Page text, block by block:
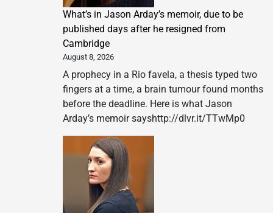
What’s in Jason Arday’s memoir, due to be
published days after he resigned from
Cambridge
August 8, 2026
A prophecy in a Rio favela, a thesis typed two
fingers at a time, a brain tumour found months
before the deadline. Here is what Jason
Arday’s memoir sayshttp://dlvr.it/TTwMp0